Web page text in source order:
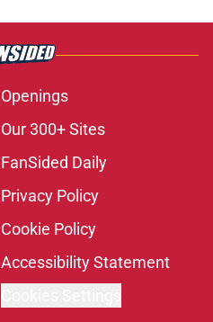
Openings
Our 300+ Sites
FanSided Daily
Privacy Policy
Cookie Policy
Accessibility Statement